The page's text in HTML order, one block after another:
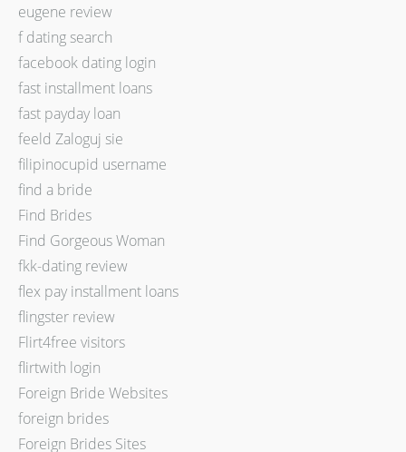
eugene review
f dating search
facebook dating login
fast installment loans
fast payday loan
feeld Zaloguj sie
filipinocupid username
find a bride
Find Brides
Find Gorgeous Woman
fkk-dating review
flex pay installment loans
flingster review
Flirt4free visitors
flirtwith login
Foreign Bride Websites
foreign brides
Foreign Brides Sites